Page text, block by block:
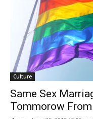
Culture
Same Sex
Tommorow From